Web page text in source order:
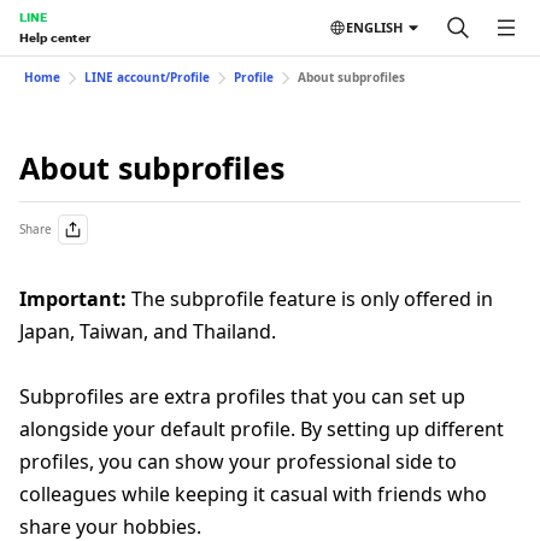
LINE
Help center
ENGLISH
Home LINE account/Profile Profile About subprofiles
About subprofiles
Share
Important: The subprofile feature is only offered in
Japan, Taiwan, and Thailand.
Subprofiles are extra profiles that you can set up
alongside your default profile. By setting up different
profiles, you can show your professional side to
colleagues while keeping it casual with friends who
share your hobbies.